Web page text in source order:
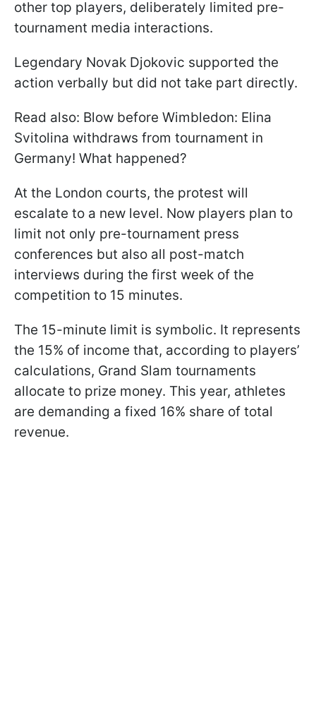
other top players, deliberately limited pre-
tournament media interactions.
Legendary Novak Djokovic supported the
action verbally but did not take part directly.
Read also: Blow before Wimbledon: Elina
Svitolina withdraws from tournament in
Germany! What happened?
At the London courts, the protest will
escalate to a new level. Now players plan to
limit not only pre-tournament press
conferences but also all post-match
interviews during the first week of the
competition to 15 minutes.
The 15-minute limit is symbolic. It represents
the 15% of income that, according to players’
calculations, Grand Slam tournaments
allocate to prize money. This year, athletes
are demanding a fixed 16% share of total
revenue.